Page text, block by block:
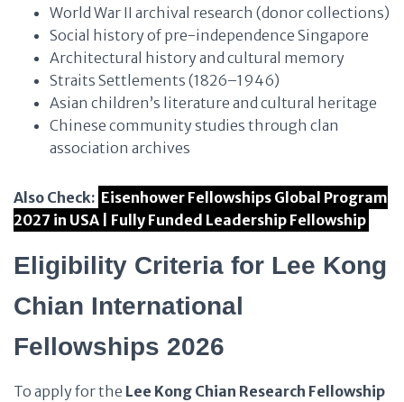
World War II archival research (donor collections)
Social history of pre-independence Singapore
Architectural history and cultural memory
Straits Settlements (1826–1946)
Asian children’s literature and cultural heritage
Chinese community studies through clan
association archives
Also Check: Eisenhower Fellowships Global Program
2027 in USA | Fully Funded Leadership Fellowship
Eligibility Criteria for Lee Kong
Chian International
Fellowships 2026
To apply for the Lee Kong Chian Research Fellowship